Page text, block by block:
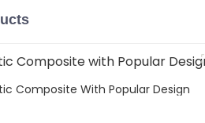
Composite With Popular Design